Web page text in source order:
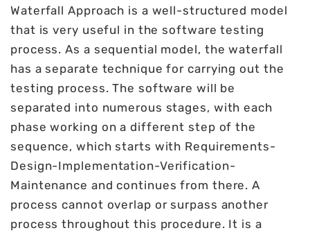
Waterfall Approach is a well-structured model
that is very useful in the software testing
process. As a sequential model, the waterfall
has a separate technique for carrying out the
testing process. The software will be
separated into numerous stages, with each
phase working on a different step of the
sequence, which starts with Requirements-
Design-Implementation-Verification-
Maintenance and continues from there. A
process cannot overlap or surpass another
process throughout this procedure. It is a